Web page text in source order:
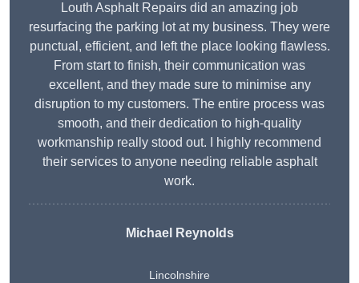
Louth Asphalt Repairs did an amazing job
resurfacing the parking lot at my business. They were
punctual, efficient, and left the place looking flawless.
From start to finish, their communication was
excellent, and they made sure to minimise any
disruption to my customers. The entire process was
smooth, and their dedication to high-quality
workmanship really stood out. I highly recommend
their services to anyone needing reliable asphalt
work.
Michael Reynolds
Lincolnshire